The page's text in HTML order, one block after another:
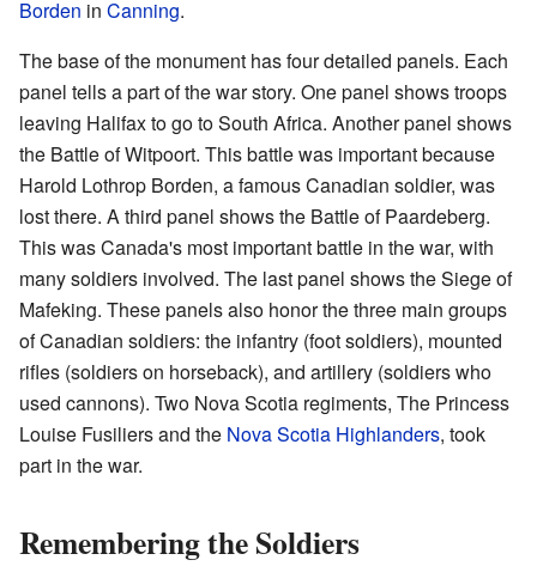
Borden in Canning.
The base of the monument has four detailed panels. Each
panel tells a part of the war story. One panel shows troops
leaving Halifax to go to South Africa. Another panel shows
the Battle of Witpoort. This battle was important because
Harold Lothrop Borden, a famous Canadian soldier, was
lost there. A third panel shows the Battle of Paardeberg.
This was Canada's most important battle in the war, with
many soldiers involved. The last panel shows the Siege of
Mafeking. These panels also honor the three main groups
of Canadian soldiers: the infantry (foot soldiers), mounted
rifles (soldiers on horseback), and artillery (soldiers who
used cannons). Two Nova Scotia regiments, The Princess
Louise Fusiliers and the Nova Scotia Highlanders, took
part in the war.
Remembering the Soldiers